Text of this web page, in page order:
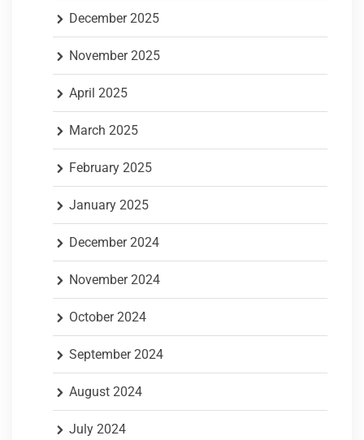
December 2025
November 2025
April 2025
March 2025
February 2025
January 2025
December 2024
November 2024
October 2024
September 2024
August 2024
July 2024